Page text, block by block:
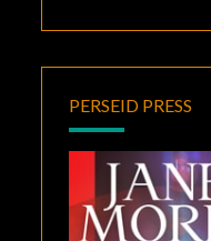
PERSEID PRESS